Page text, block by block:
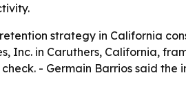
strategy in California
Inc. in Caruthers, California,
- Germain Barrios said